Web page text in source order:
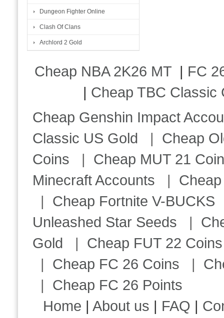
Dungeon Fighter Online
Clash Of Clans
Archlord 2 Gold
Cheap NBA 2K26 MT | FC
| Cheap TBC Classic
Cheap Genshin Impact
Classic US Gold | Cheap
Coins | Cheap MUT 21
Minecraft Accounts |
| Cheap Fortnite V-BUCKS
Unleashed Star Seeds |
Gold | Cheap FUT 22 Coins
| Cheap FC 26 Coins |
| Cheap FC 26 Points
Home |About us | FAQ |